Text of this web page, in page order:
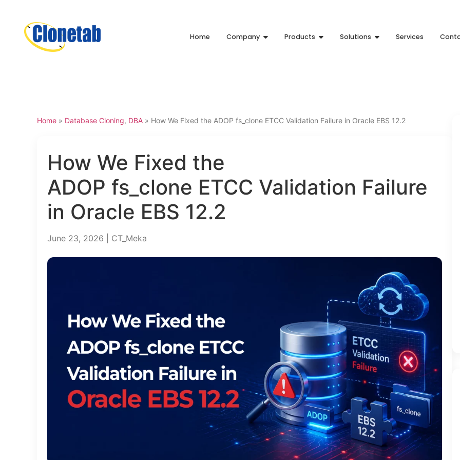
Home Company Products Solutions Services
Home » Database Cloning, DBA » How We Fixed the ADOP fs_clone ETCC Validation Failure in Oracle EBS 12.2
How We Fixed the
ADOP fs_clone ETCC Validation Failure
in Oracle EBS 12.2
June 23, 2026 | CT_Meka